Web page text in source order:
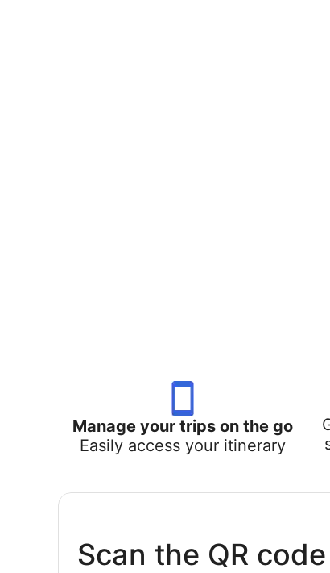
Manage your trips on the go
Easily access your itinerary
Scan the QR